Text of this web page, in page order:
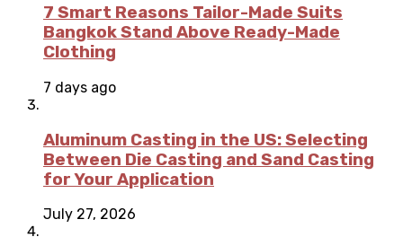
7 Smart Reasons Tailor-Made Suits
Bangkok Stand Above Ready-Made
Clothing
7 days ago
Aluminum Casting in the US: Selecting
Between Die Casting and Sand Casting
for Your Application
July 27, 2026